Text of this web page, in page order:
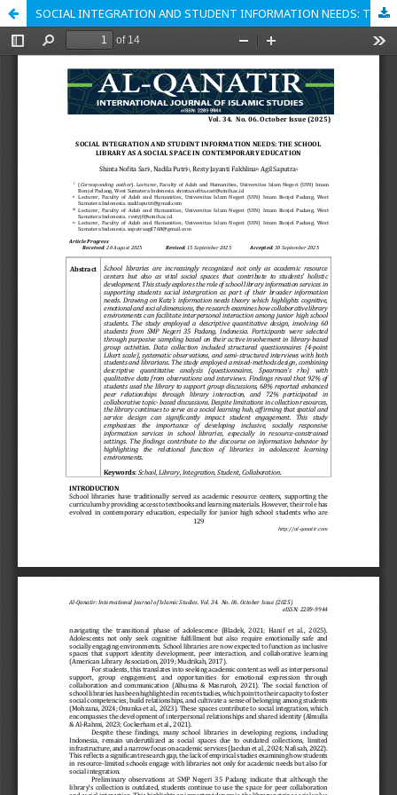
SOCIAL INTEGRATION AND STUDENT INFORMATION NEEDS: THE SCHOOL LIBRARY AS A SOCIAL SPACE IN CONTEMPORARY EDUCATION